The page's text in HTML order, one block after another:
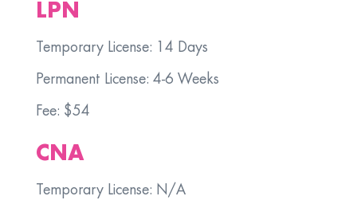
LPN
Temporary License: 14 Days
Permanent License: 4-6 Weeks
Fee: $54
CNA
Temporary License: N/A